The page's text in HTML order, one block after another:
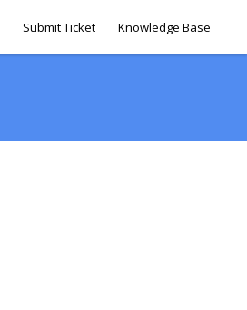
Submit Ticket Knowledge Base